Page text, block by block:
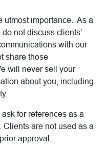
utmost importance. As a
not discuss clients’
with our
share those
will never sell your
about you, including
for references as a
are not used as a
approval.